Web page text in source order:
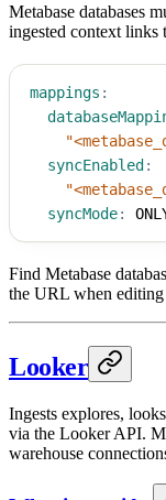
Metabase databases
ingested context links
mappings :
syncEnabled :
syncMode:
Find Metabase
the URL when editing
Looker
Ingests explores,
via the Looker API.
warehouse